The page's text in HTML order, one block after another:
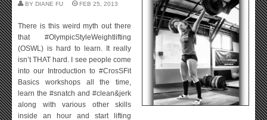
BY DIANE FU FEB 25, 2013
There is this weird myth out there
that #OlympicStyleWeightlifting
(OSWL) is hard to learn. It really
isn’t THAT hard. I see people come
into our Introduction to #CrosSFit
Basics workshops all the time,
learn the #snatch and #clean&jerk
along with various other skills
inside an hour and start lifting